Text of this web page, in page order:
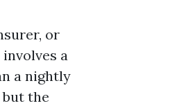
or
a
a nightly
the